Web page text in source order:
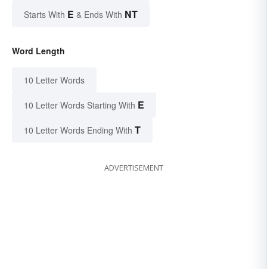
Starts With E & Ends With NT
Word Length
10 Letter Words
10 Letter Words Starting With E
10 Letter Words Ending With T
ADVERTISEMENT